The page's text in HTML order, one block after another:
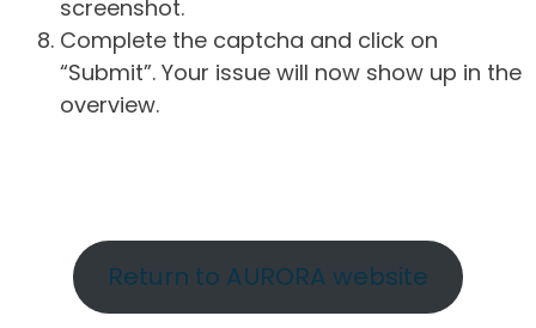
screenshot.
Complete the captcha and click on
“Submit”. Your issue will now show up in the
overview.
Return to AURORA website